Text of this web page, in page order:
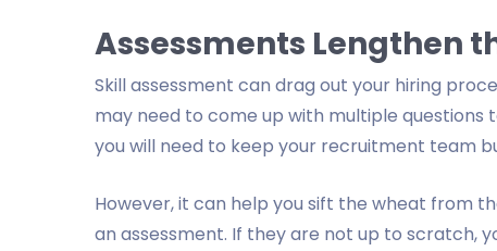
Assessments Lengthen
Skill assessment can drag out your hiring
may need to come up with multiple
you will need to keep your recruitment team
However, it can help you sift the wheat from
an assessment. If they are not up to scratch,